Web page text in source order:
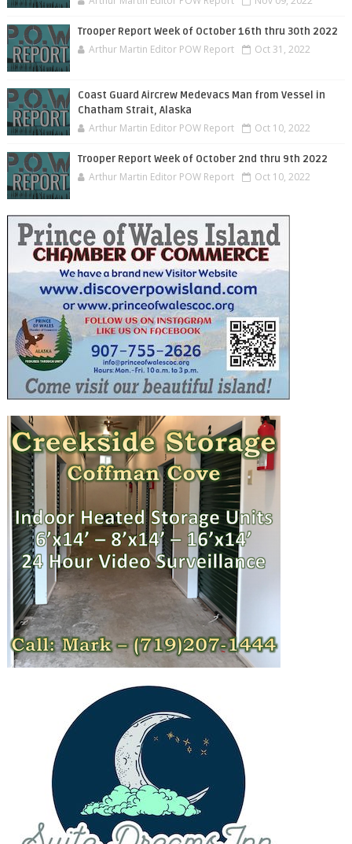
Trooper Report Week of October 16th thru 30th 2022
Arthur Martin Editor POW Report Oct 31, 2022
Coast Guard Aircrew Medevacs Man from Vessel in
Chatham Strait, Alaska
Arthur Martin Editor POW Report Oct 10, 2022
Trooper Report Week of October 2nd thru 9th 2022
Arthur Martin Editor POW Report Oct 10, 2022